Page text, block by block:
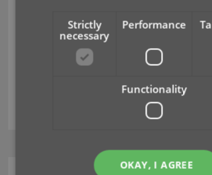
The search could mess up your
The sync button could show on
Custom Label foldering was
merge
Strictly
necessary
Performance
Functionality
OKAY, I AGREE